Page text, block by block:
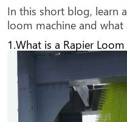
In this short blog, learn
loom machine and what
1.What is a Rapier